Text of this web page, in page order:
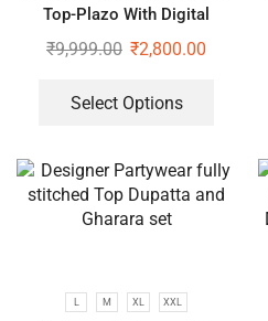
Top-Plazo With Digital
Printed Fully Stitched dupatta
₹9,999.00 ₹2,800.00
Select Options
L M XL XXL